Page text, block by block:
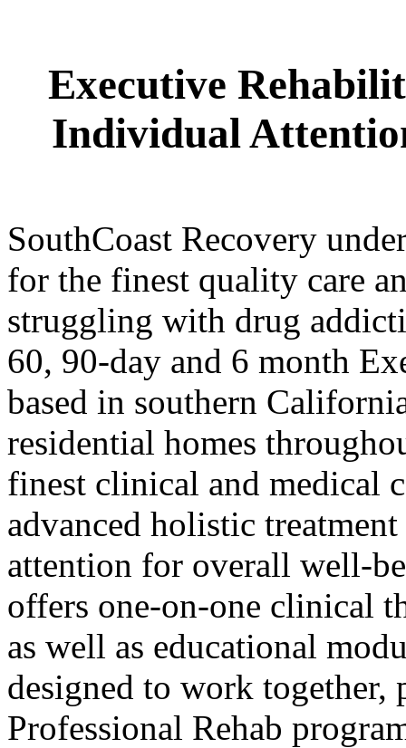
Executive
Individual
SouthCoast Recovery
for the finest quality care
struggling with drug
60, 90-day and 6 month
based in southern
residential homes
finest clinical and medical
advanced holistic
attention for overall well-
offers one-on-one clinical
as well as educational
designed to work
Professional Rehab